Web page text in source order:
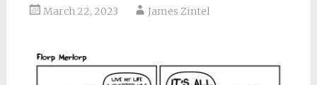
March 22, 2023 James Zintel